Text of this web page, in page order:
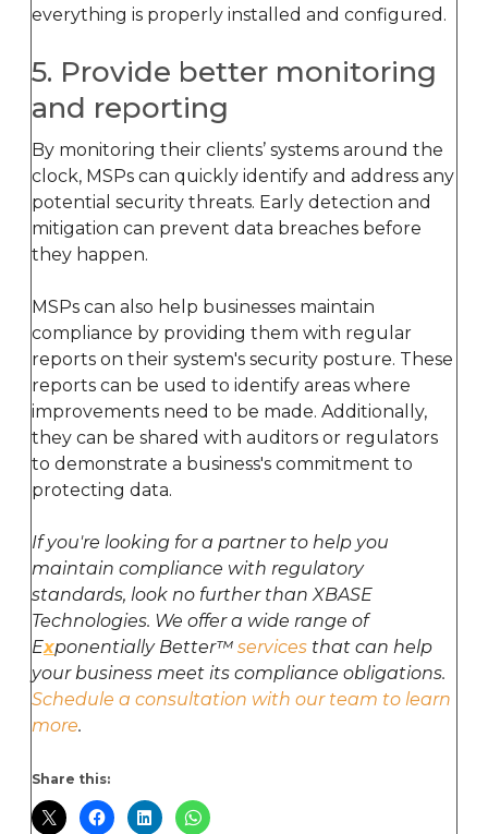
everything is properly installed and configured.
5. Provide better monitoring
and reporting
By monitoring their clients’ systems around the
clock, MSPs can quickly identify and address any
potential security threats. Early detection and
mitigation can prevent data breaches before
they happen.
MSPs can also help businesses maintain
compliance by providing them with regular
reports on their system's security posture. These
reports can be used to identify areas where
improvements need to be made. Additionally,
they can be shared with auditors or regulators
to demonstrate a business's commitment to
protecting data.
If you're looking for a partner to help you
maintain compliance with regulatory
standards, look no further than XBASE
Technologies. We offer a wide range of
Exponentially Better™ services that can help
your business meet its compliance obligations.
Schedule a consultation with our team to learn
more.
Share this: